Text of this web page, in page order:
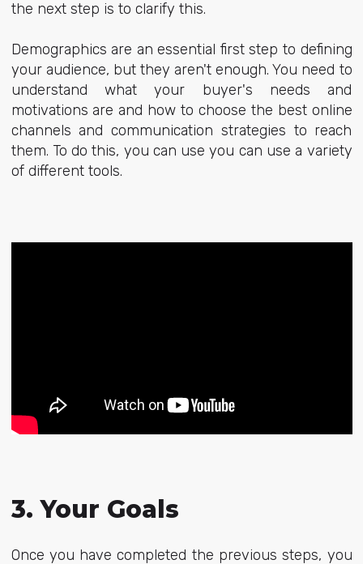
the next step is to clarify this.
Demographics are an essential first step to defining
your audience, but they aren't enough. You need to
understand what your buyer's needs and
motivations are and how to choose the best online
channels and communication strategies to reach
them. To do this, you can use you can use a variety
of different tools.
3. Your Goals
Once you have completed the previous steps, you